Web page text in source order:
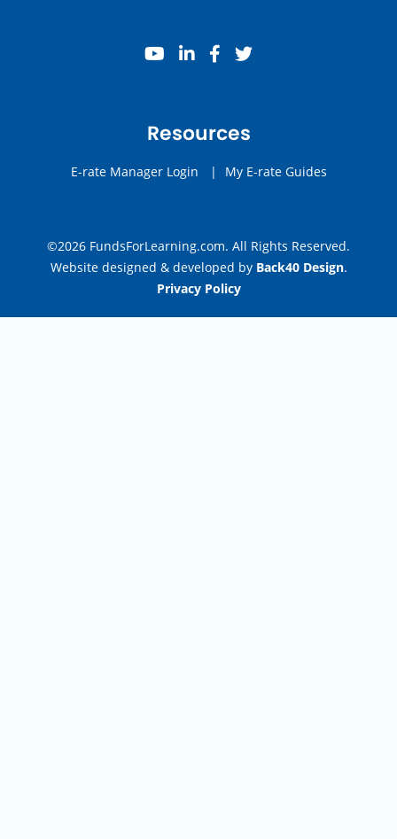
youtube
linkedinfacebook
twitter
Resources
E-rate Manager Login | My E-rate Guides
©2026 FundsForLearning.com. All Rights Reserved.
Website designed & developed by Back40 Design.
Privacy Policy